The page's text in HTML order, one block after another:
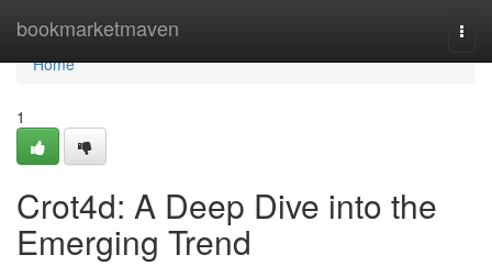
bookmarketmaven
Home
Home
1
Crot4d: A Deep Dive into the
Emerging Trend